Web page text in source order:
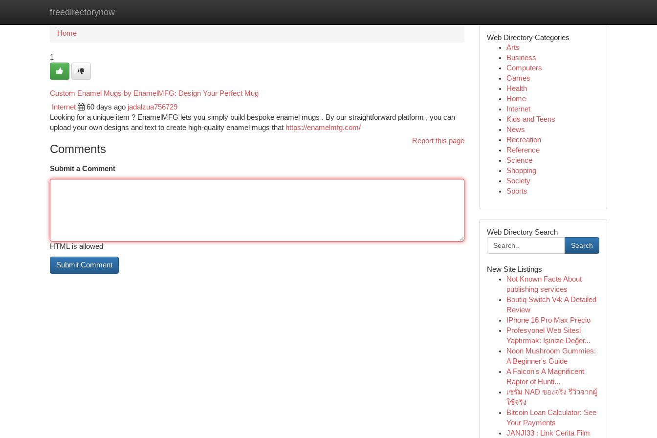
freedirectorynow
Home New Site Listings
Home
1
Custom Enamel Mugs by EnamelMFG: Design Your Perfect Mug
Internet 60 days ago jadalzua756729
Looking for a unique item ? EnamelMFG lets you simply build bespoke enamel mugs . By our straightforward platform , you can
upload your own designs and text to create high-quality enamel mugs that https://enamelmfg.com/
Report this page
Comments
Submit a Comment
HTML is allowed
Web Directory Categories
Arts
Business
Computers
Games
Health
Home
Internet
Kids and Teens
News
Recreation
Reference
Science
Shopping
Society
Sports
Web Directory Search
Search
New Site Listings
Not Known Facts About
publishing services
Boutiq Switch V4: A Detailed
Review
IPhone 16 Pro Max Precio
Profesyonel Web Sitesi
Yaptırmak: İşinize Değer...
Noon Mushroom Gummies:
A Beginner's Guide
A Falcon's A Magnificent
Raptor of Hunti...
เซรั่ม NAD ของจริง รีวิวจากผู้
ใช้จริง
Bitcoin Loan Calculator: See
Your Payments
JANJI33 : Link Cerita Film